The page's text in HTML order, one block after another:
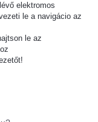
elektromos
le a navigácio az
le az